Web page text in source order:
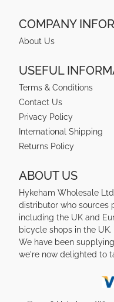
COMPANY
About Us
USEFUL
Terms & Conditions
Contact Us
Privacy Policy
International Shipping
Returns Policy
ABOUT US
Hykeham Wholesale
distributor who sources
including the UK and
bicycle shops in the UK.
We have been
we're now delighted to